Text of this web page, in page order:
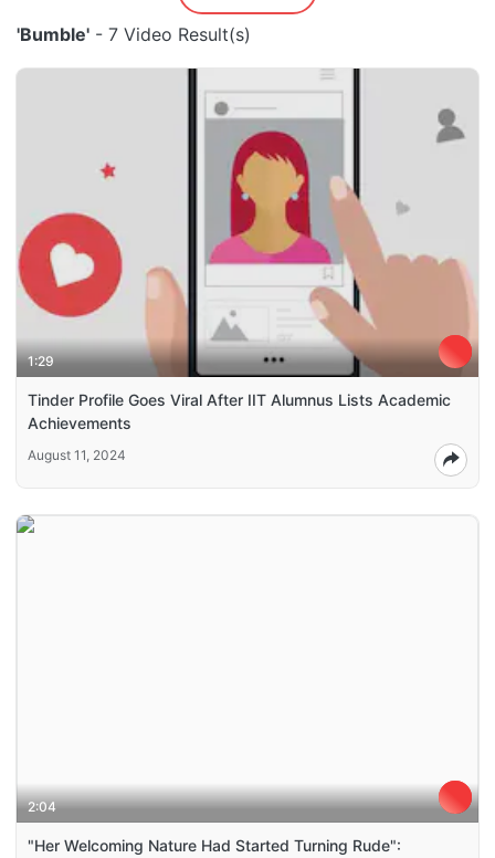
'Bumble' - 7 Video Result(s)
1:29
Tinder Profile Goes Viral After IIT Alumnus Lists Academic
Achievements
August 11, 2024
2:04
"Her Welcoming Nature Had Started Turning Rude":